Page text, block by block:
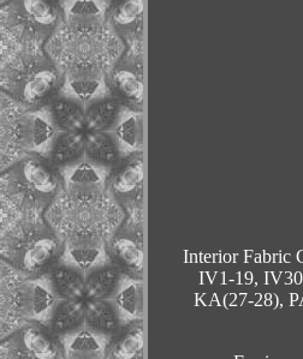
Interior Fabric
IV1-19,
KA(27-28),